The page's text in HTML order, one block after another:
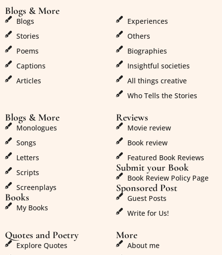
Blogs & More
Blogs
Stories
Poems
Captions
Articles
Experiences
Others
Biographies
Insightful societies
All things creative
Who Tells the Stories
Blogs & More
Monologues
Songs
Letters
Scripts
Screenplays
Books
My Books
Reviews
Movie review
Book review
Featured Book Reviews
Submit your Book
Book Review Policy Page
Sponsored Post
Guest Posts
Write for Us!
Quotes and Poetry
Explore Quotes
More
About me